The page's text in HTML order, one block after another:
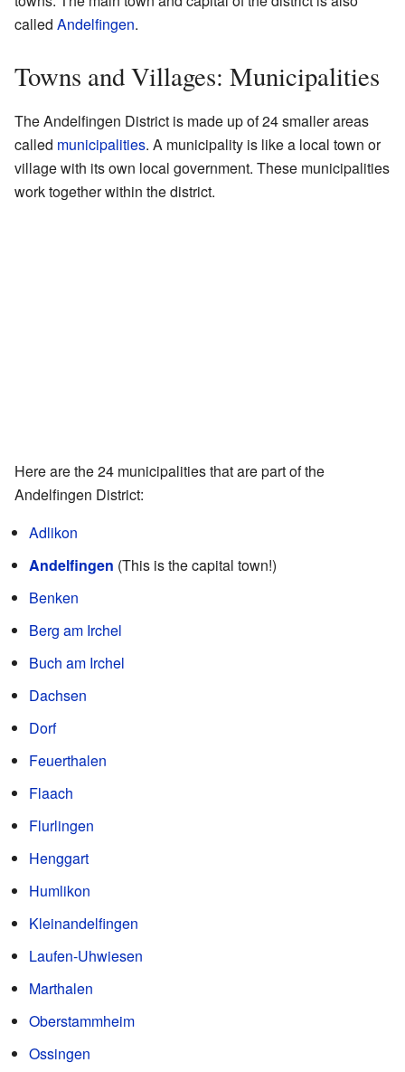
called Andelfingen.
Towns and Villages: Municipalities
The Andelfingen District is made up of 24 smaller areas
called municipalities. A municipality is like a local town or
village with its own local government. These municipalities
work together within the district.
Here are the 24 municipalities that are part of the
Andelfingen District:
Adlikon
Andelfingen (This is the capital town!)
Benken
Berg am Irchel
Buch am Irchel
Dachsen
Dorf
Feuerthalen
Flaach
Flurlingen
Henggart
Humlikon
Kleinandelfingen
Laufen-Uhwiesen
Marthalen
Oberstammheim
Ossingen